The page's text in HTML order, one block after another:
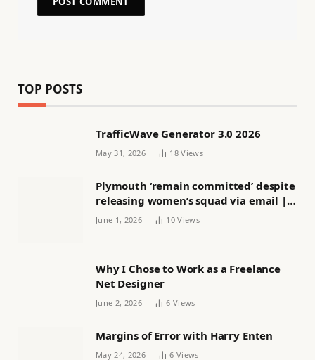
TOP POSTS
TrafficWave Generator 3.0 2026
May 31, 2026 18Views
Plymouth ‘remain committed’ despite
releasing women’s squad via email |
Women’s football
June 1, 2026 10Views
Why I Chose to Work as a Freelance
Net Designer
June 2, 2026 6 Views
Margins of Error with Harry Enten
May 24, 2026 6 Views